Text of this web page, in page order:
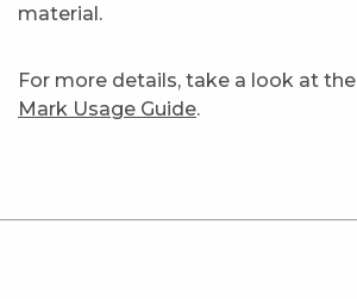
material.
For more details, take a look at the
Mark Usage Guide.